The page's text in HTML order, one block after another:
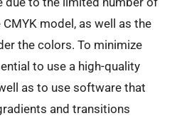
model, as well as the
the colors. To minimize
to use a high-quality
as to use software that
and transitions